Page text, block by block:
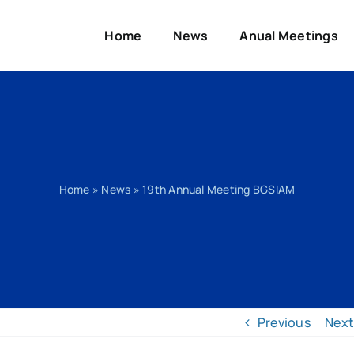
Home News Anual Meetings
Home » News »19th Annual Meeting BGSIAM
Previous Next